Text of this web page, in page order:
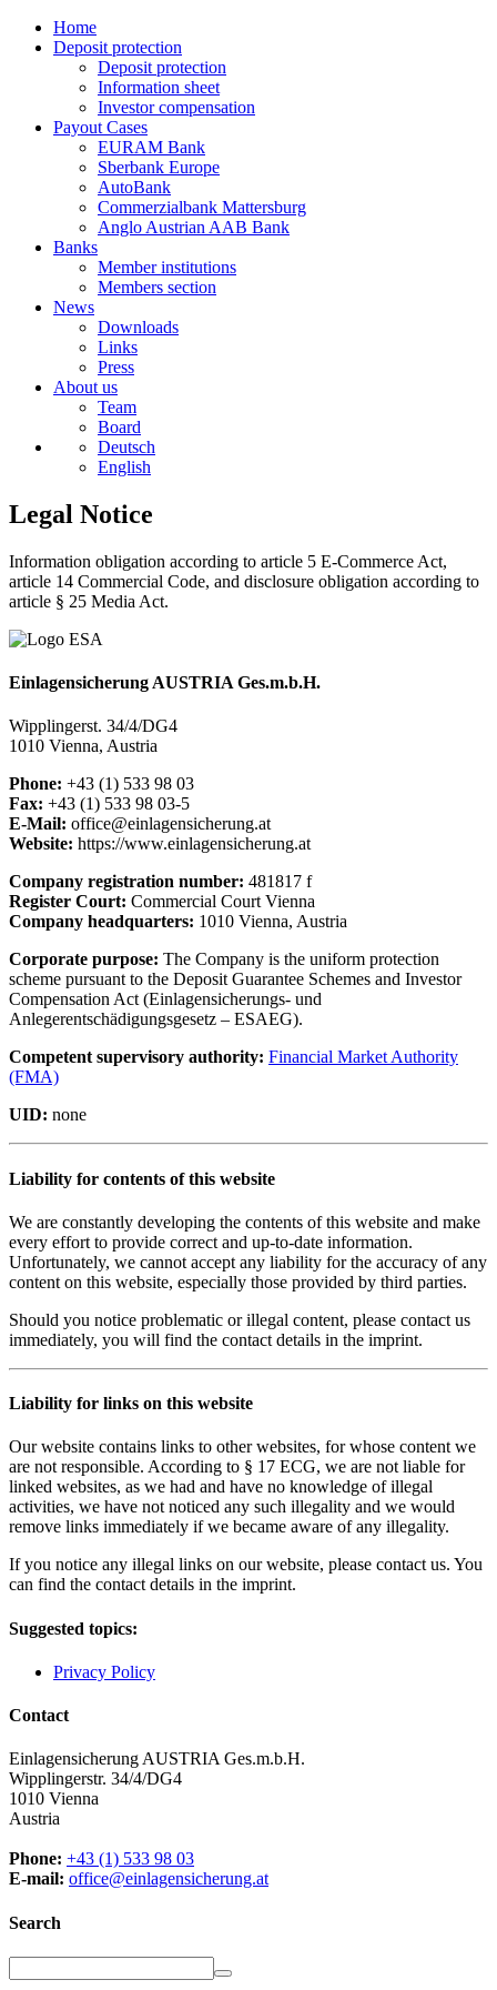
Home
Deposit protection
Deposit protection
Information sheet
Investor compensation
Payout Cases
EURAM Bank
Sberbank Europe
AutoBank
Commerzialbank Mattersburg
Anglo Austrian AAB Bank
Banks
Member institutions
Members section
News
Downloads
Links
Press
About us
Team
Board
Deutsch
English
Legal Notice
Information obligation according to article 5 E-Commerce Act,
article 14 Commercial Code, and disclosure obligation according to
article § 25 Media Act.
Einlagensicherung AUSTRIA Ges.m.b.H.
Wipplingerst. 34/4/DG4
1010 Vienna, Austria
Phone: +43 (1) 533 98 03
Fax: +43 (1) 533 98 03-5
E-Mail: office@einlagensicherung.at
Website: https://www.einlagensicherung.at
Company registration number: 481817 f
Register Court: Commercial Court Vienna
Company headquarters: 1010 Vienna, Austria
Corporate purpose: The Company is the uniform protection
scheme pursuant to the Deposit Guarantee Schemes and Investor
Compensation Act (Einlagensicherungs- und
Anlegerentschädigungsgesetz – ESAEG).
Competent supervisory authority: Financial Market Authority
(FMA)
UID: none
Liability for contents of this website
We are constantly developing the contents of this website and make
every effort to provide correct and up-to-date information.
Unfortunately, we cannot accept any liability for the accuracy of any
content on this website, especially those provided by third parties.
Should you notice problematic or illegal content, please contact us
immediately, you will find the contact details in the imprint.
Liability for links on this website
Our website contains links to other websites, for whose content we
are not responsible. According to § 17 ECG, we are not liable for
linked websites, as we had and have no knowledge of illegal
activities, we have not noticed any such illegality and we would
remove links immediately if we became aware of any illegality.
If you notice any illegal links on our website, please contact us. You
can find the contact details in the imprint.
Suggested topics:
Privacy Policy
Contact
Einlagensicherung AUSTRIA Ges.m.b.H.
Wipplingerstr. 34/4/DG4
1010 Vienna
Austria
Phone: +43 (1) 533 98 03
E-mail: office@einlagensicherung.at
Search